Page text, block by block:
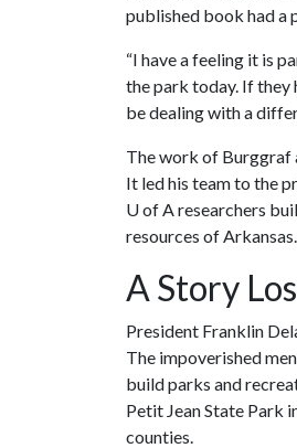
published book had a
“I have a feeling it is
the park today. If they
be dealing with a
The work of Burggraf
It led his team to the
U of Aresearchers
resources of Arkansas.
A Story
President Franklin
The impoverished
build parks and
Petit Jean State Park
counties.